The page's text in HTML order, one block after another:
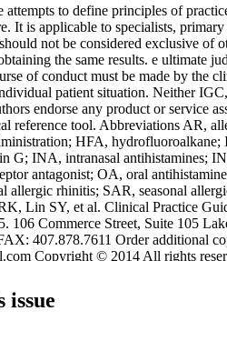
to define principles of
It is applicable to specialists,
not be considered exclusive of
the same results. e ultimate
of conduct must be made by the
patient situation. Neither
endorse any product or service
reference tool. Abbreviations AR,
HFA, hydrofluoroalkane;
G; INA, intranasal antihistamines;
antagonist; OA, oral
allergic rhinitis; SAR, seasonal
Lin SY, et al. Clinical Practice
106 Commerce Street, Suite 105
407.878.7611 Order additional
Copyright © 2014 All rights
Treatment and Harm Diagnosis
review of consistent cross-sectional
issue